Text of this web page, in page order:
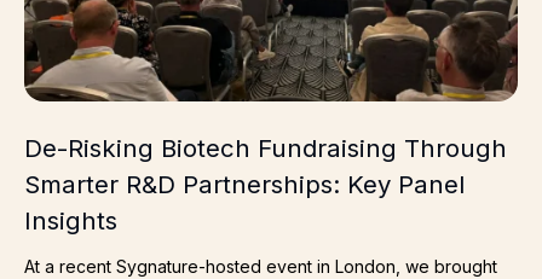
De-Risking Biotech Fundraising Through
Smarter R&D Partnerships: Key Panel
Insights
At a recent Sygnature-hosted event in London, we brought